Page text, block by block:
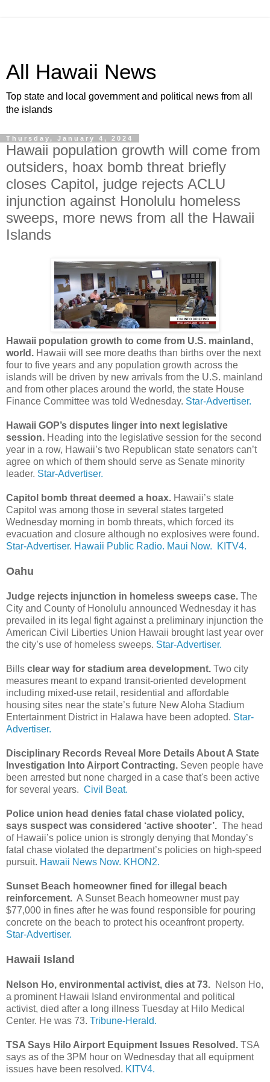
All Hawaii News
Top state and local government and political news from all
the islands
Thursday, January 4, 2024
Hawaii population growth will come from
outsiders, hoax bomb threat briefly
closes Capitol, judge rejects ACLU
injunction against Honolulu homeless
sweeps, more news from all the Hawaii
Islands
Hawaii population growth to come from U.S. mainland,
world. Hawaii will see more deaths than births over the next
four to five years and any population growth across the
islands will be driven by new arrivals from the U.S. mainland
and from other places around the world, the state House
Finance Committee was told Wednesday. Star-Advertiser.
Hawaii GOP’s disputes linger into next legislative
session. Heading into the legislative session for the second
year in a row, Hawaii’s two Republican state senators can’t
agree on which of them should serve as Senate minority
leader. Star-Advertiser.
Capitol bomb threat deemed a hoax. Hawaii’s state
Capitol was among those in several states targeted
Wednesday morning in bomb threats, which forced its
evacuation and closure although no explosives were found.
Star-Advertiser. Hawaii Public Radio. Maui Now. KITV4.
Oahu
Judge rejects injunction in homeless sweeps case. The
City and County of Honolulu announced Wednesday it has
prevailed in its legal fight against a preliminary injunction the
American Civil Liberties Union Hawaii brought last year over
the city’s use of homeless sweeps. Star-Advertiser.
Bills clear way for stadium area development. Two city
measures meant to expand transit-­oriented development
including mixed-use retail, residential and affordable
housing sites near the state’s future New Aloha Stadium
Entertainment District in Halawa have been adopted. Star-
Advertiser.
Disciplinary Records Reveal More Details About A State
Investigation Into Airport Contracting. Seven people have
been arrested but none charged in a case that's been active
for several years. Civil Beat.
Police union head denies fatal chase violated policy,
says suspect was considered ‘active shooter’. The head
of Hawaii’s police union is strongly denying that Monday’s
fatal chase violated the department’s policies on high-speed
pursuit. Hawaii News Now. KHON2.
Sunset Beach homeowner fined for illegal beach
reinforcement. A Sunset Beach homeowner must pay
$77,000 in fines after he was found responsible for pouring
concrete on the beach to protect his oceanfront property.
Star-Advertiser.
Hawaii Island
Nelson Ho, environmental activist, dies at 73. Nelson Ho,
a prominent Hawaii Island environmental and political
activist, died after a long illness Tuesday at Hilo Medical
Center. He was 73. Tribune-Herald.
TSA Says Hilo Airport Equipment Issues Resolved. TSA
says as of the 3PM hour on Wednesday that all equipment
issues have been resolved. KITV4.